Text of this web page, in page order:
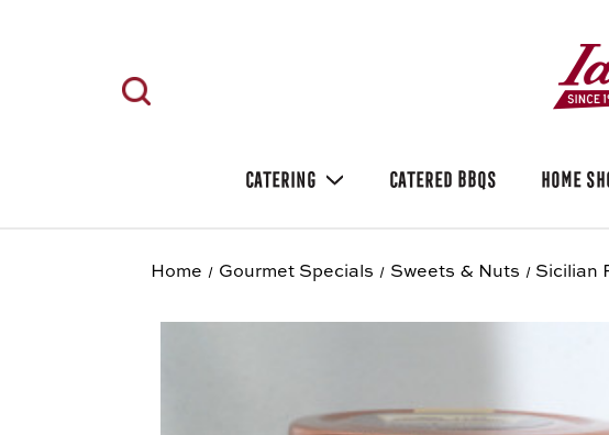
CATERING CATERED BBQS HOME
Home Gourmet Specials Sweets & Nuts Sicilian